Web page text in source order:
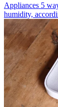
Appliances 5
humidity,